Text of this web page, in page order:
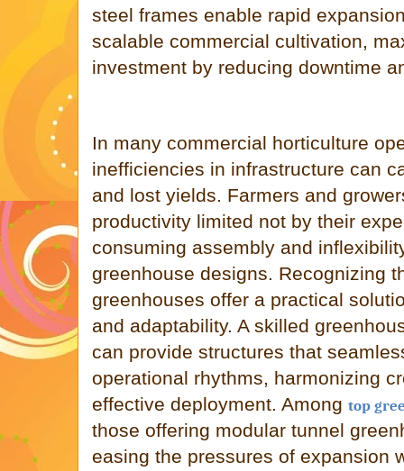
steel frames enable rapid
scalable commercial cultivation,
investment by reducing downtime
In many commercial horticulture
inefficiencies in infrastructure can
and lost yields. Farmers and
productivity limited not by their
consuming assembly and
greenhouse designs. Recognizing
greenhouses offer a practical
and adaptability. A skilled
can provide structures that
operational rhythms, harmonizing
effective deployment. Among top
those offering modular tunnel
easing the pressures of expansion